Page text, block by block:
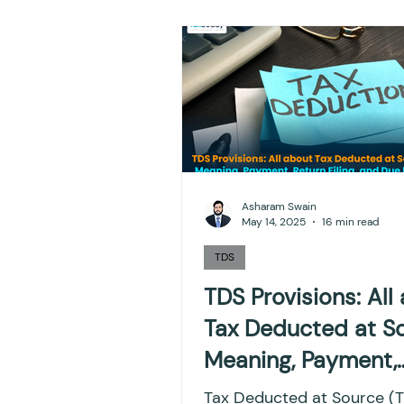
NPS Finance
Efiling income
Accounts and Audit
Capital gain tax
TDS Provisions: All
Tax Deducted at
Meaning, Payment,
Return Filing, and
Tax Deducted at Source
TDS
Asharam Swain
May 14, 2025
16 min read